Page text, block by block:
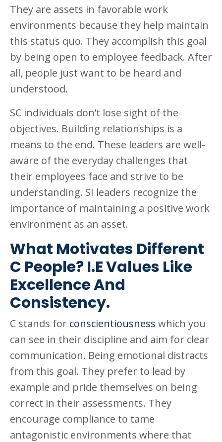
They are assets in favorable work
environments because they help maintain
this status quo. They accomplish this goal
by being open to employee feedback. After
all, people just want to be heard and
understood.
SC individuals don’t lose sight of the
objectives. Building relationships is a
means to the end. These leaders are well-
aware of the everyday challenges that
their employees face and strive to be
understanding. SI leaders recognize the
importance of maintaining a positive work
environment as an asset.
What Motivates Different
C People? I.E Values Like
Excellence And
Consistency.
C stands for conscientiousness which you
can see in their discipline and aim for clear
communication. Being emotional distracts
from this goal. They prefer to lead by
example and pride themselves on being
correct in their assessments. They
encourage compliance to tame
antagonistic environments where that